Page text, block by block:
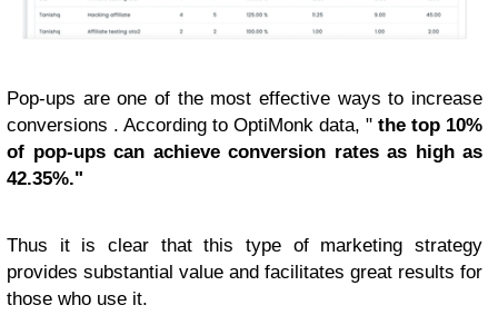
Pop-ups are one of the most effective ways to increase
conversions . According to OptiMonk data, " the top 10%
of pop-ups can achieve conversion rates as high as
42.35%."
Thus it is clear that this type of marketing strategy
provides substantial value and facilitates great results for
those who use it.